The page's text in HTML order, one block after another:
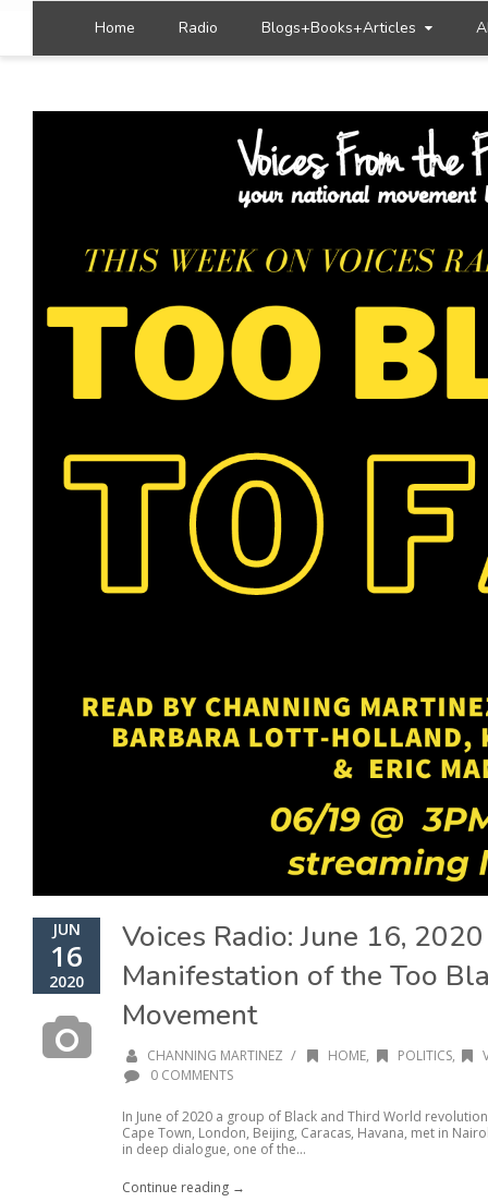
Home Radio Blogs+Books+Articles
JUN
16
2020
Voices Radio: June 16,
Manifestation of the Too
Movement
CHANNING MARTINEZ / HOME, POLITICS,
0 COMMENTS
In June of 2020 a group of Black and Third World
Cape Town, London, Beijing, Caracas, Havana, met in
in deep dialogue, one of the...
Continue reading →